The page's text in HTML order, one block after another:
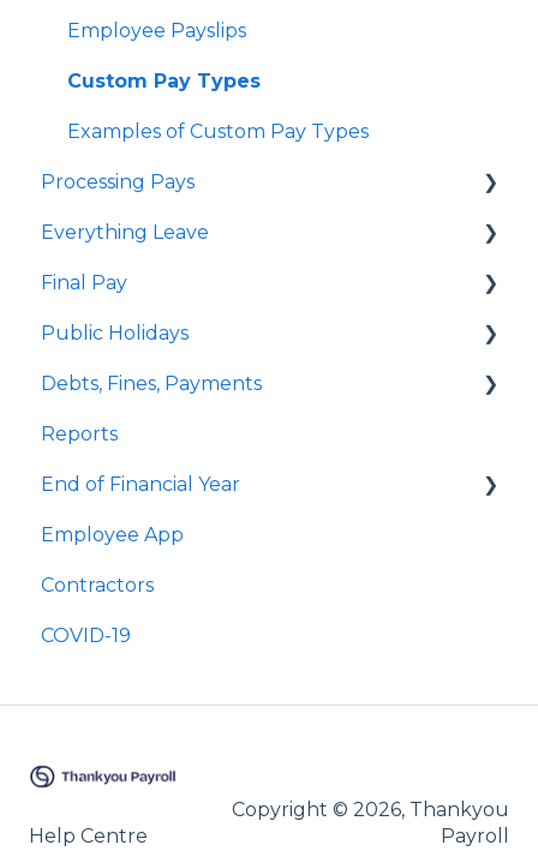
Employee Payslips
Custom Pay Types
Examples of Custom Pay Types
Processing Pays
Quick Answers
Timesheets
Special Pays
Cashing Up Leave
Enhancement Features
Everything Leave
Quick Answers
Annual Leave
Public Holidays & Alternative Leave
Examples of Public Holiday Timesheeting
Sick Leave
Bereavement Leave
Family Violence Leave
Parental Leave
Final Pay
Employee Profile Archive
Public Holidays
Quick Answers
Debts, Fines, Payments
Quick Answers
Reports
End of Financial Year
Quick Answers
Employee App
Contractors
COVID-19
Help Centre
Copyright © 2026, Thankyou
Payroll